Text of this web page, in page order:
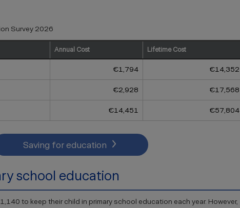
Survey 2026
Annual Cost Lifetime Cost
€1,794 €14,352
€2,928 €17,568
€14,451 €57,804
Saving for education
school education
to keep their child in primary school education each year. However,